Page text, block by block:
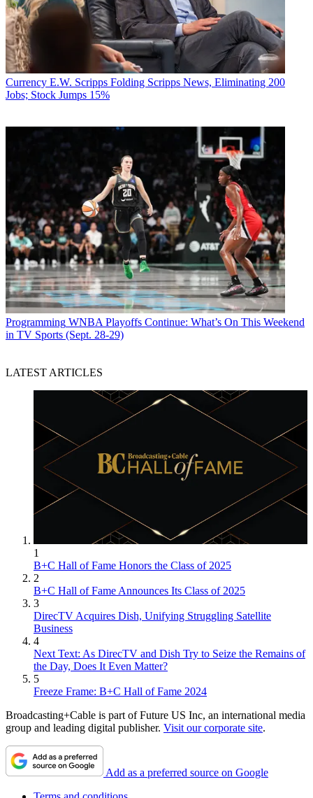
Currency E.W. Scripps Folding Scripps News, Eliminating 200
Jobs; Stock Jumps 15%
Programming WNBA Playoffs Continue: What’s On This Weekend
in TV Sports (Sept. 28-29)
LATEST ARTICLES
1
B+C Hall of Fame Honors the Class of 2025
2
B+C Hall of Fame Announces Its Class of 2025
3
DirecTV Acquires Dish, Unifying Struggling Satellite
Business
4
Next Text: As DirecTV and Dish Try to Seize the Remains of
the Day, Does It Even Matter?
5
Freeze Frame: B+C Hall of Fame 2024
Broadcasting+Cable is part of Future US Inc, an international media
group and leading digital publisher. Visit our corporate site.
Add as a preferred source on Google